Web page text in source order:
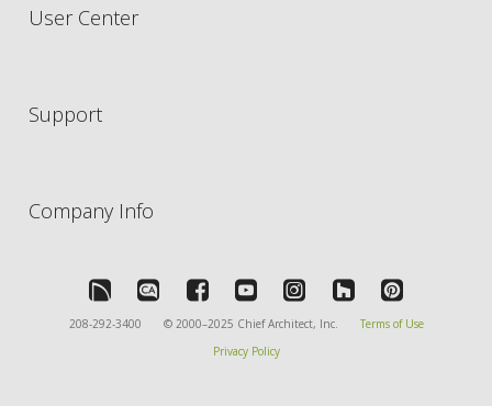
User Center
Support
Company Info
208-292-3400 © 2000–2025 Chief Architect, Inc.
Terms of Use
Privacy Policy